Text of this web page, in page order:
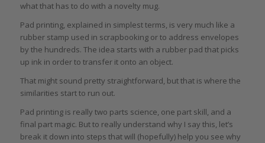
what that has to do with a novelty mug.
Pad printing, explained in simplest terms, is very much like a
rubber stamp used in scrapbooking or to address envelopes
by the hundreds. The idea starts with a rubber pad that picks
up ink in order to transfer it onto an object.
That might sound pretty straightforward, but that is where the
similarities start to run out.
Pad printing is really two parts science, one part skill, and a
final part magic. But to really understand why I say this, let’s
break it down into steps that will (hopefully) help you see why